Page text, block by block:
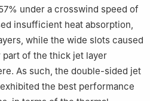
under a crosswind speed of
insufficient heat absorption,
while the wide slots caused
part of the thick jet layer
As such, the double-sided jet
the best performance